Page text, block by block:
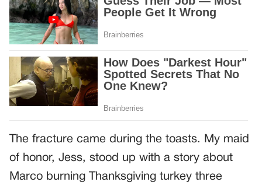
The fracture came during the toasts. My maid
of honor, Jess, stood up with a story about
Marco burning Thanksgiving turkey three